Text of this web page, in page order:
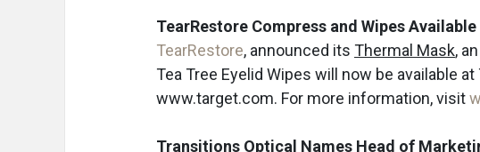
TearRestore Compress and Wipes
TearRestore, announced its Thermal Mask,
Tea Tree Eyelid Wipes will now be available
www.target.com. For more information, visit
Transitions Optical Names Head of